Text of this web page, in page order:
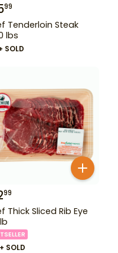
99
Tenderloin Steak
lbs
SOLD
99
Thick Sliced Rib Eye
SOLD